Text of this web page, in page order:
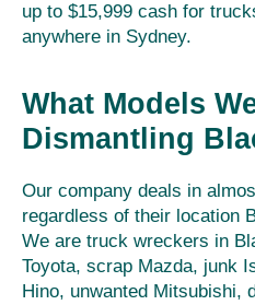
up to $15,999 cash for
anywhere in Sydney.
What Models
Dismantling
Our company deals in
regardless of their location
We are truck wreckers in
Toyota, scrap Mazda, junk
Hino, unwanted Mitsubishi,